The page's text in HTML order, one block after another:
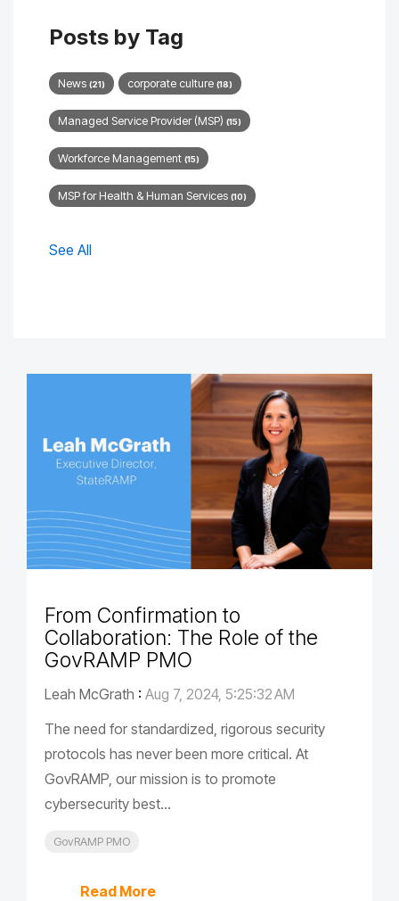
Posts by Tag
News (21) corporate culture (18)
Managed Service Provider (MSP) (15)
Workforce Management (15)
MSP for Health & Human Services (10)
See All
From Confirmation to
Collaboration: The Role of the
GovRAMP PMO
Leah McGrath : Aug 7, 2024, 5:25:32 AM
The need for standardized, rigorous security
protocols has never been more critical. At
GovRAMP, our mission is to promote
cybersecurity best...
GovRAMP PMO
Read More